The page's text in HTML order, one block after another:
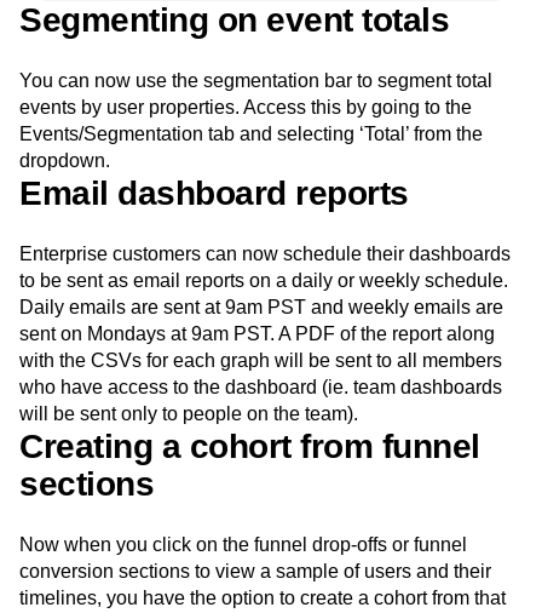
Segmenting on event totals
You can now use the segmentation bar to segment total
events by user properties. Access this by going to the
Events/Segmentation tab and selecting ‘Total’ from the
dropdown.
Email dashboard reports
Enterprise customers can now schedule their dashboards
to be sent as email reports on a daily or weekly schedule.
Daily emails are sent at 9am PST and weekly emails are
sent on Mondays at 9am PST. A PDF of the report along
with the CSVs for each graph will be sent to all members
who have access to the dashboard (ie. team dashboards
will be sent only to people on the team).
Creating a cohort from funnel
sections
Now when you click on the funnel drop-offs or funnel
conversion sections to view a sample of users and their
timelines, you have the option to create a cohort from that